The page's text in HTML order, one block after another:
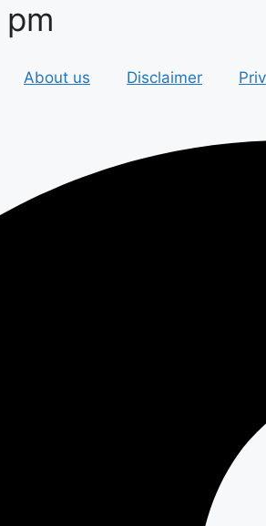
About us Disclaimer